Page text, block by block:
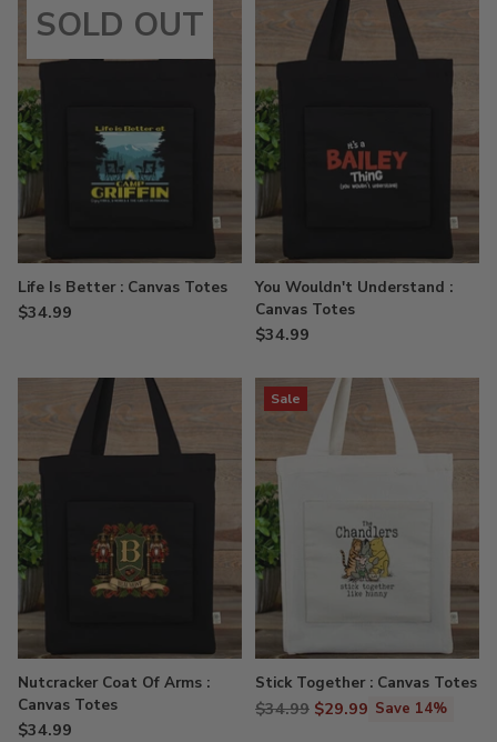
SOLD OUT
Life Is Better : Canvas Totes
$34.99
You Wouldn't Understand :
Canvas Totes
$34.99
Nutcracker Coat Of Arms :
Canvas Totes
$34.99
Sale
Stick Together : Canvas Totes
Regular
$34.99 $29.99 Save 14%